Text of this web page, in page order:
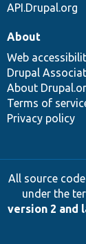
API.Drupal.org
About
Web
Drupal
About
Terms of
Privacy policy
All source
under the
version 2 and